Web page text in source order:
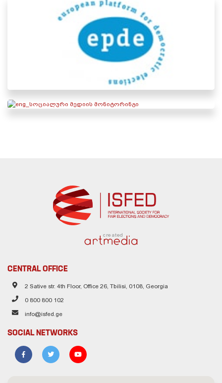
created
CENTRAL OFFICE
2 Sative str. 4th Floor, Office 26, Tbilisi, 0108, Georgia
0 800 800 102
info@isfed.ge
SOCIAL NETWORKS